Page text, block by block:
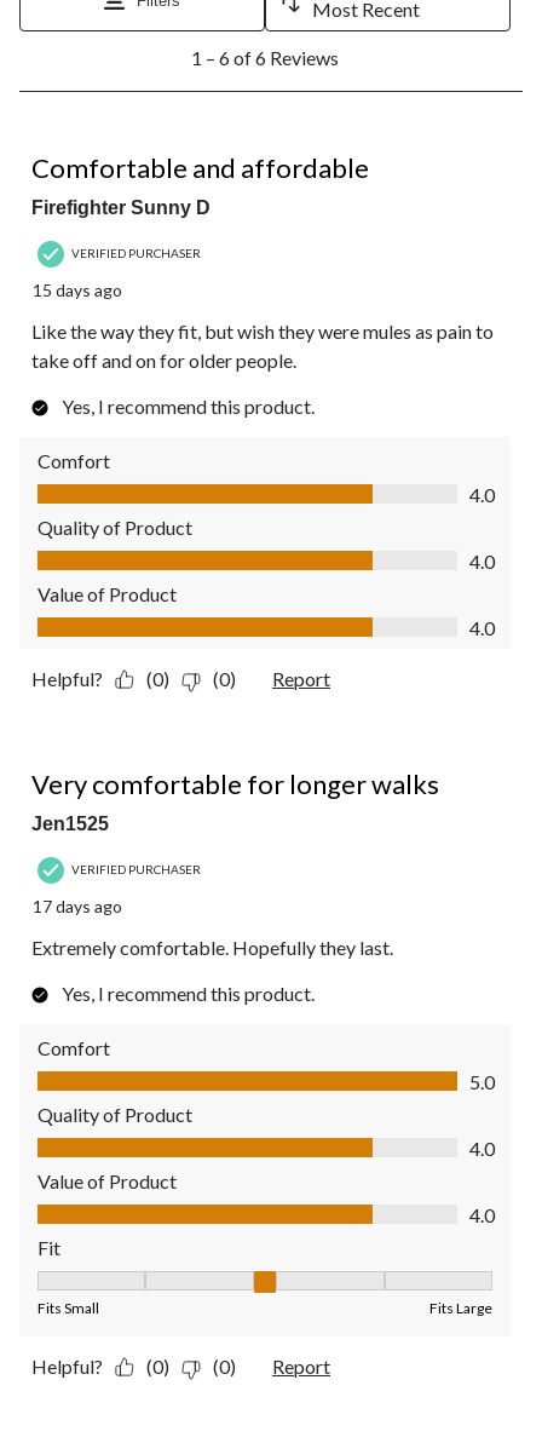
Most Recent
6
Reviews.
1 – 6 of 6 Reviews
Comfortable and affordable
Firefighter Sunny D
VERIFIED PURCHASER
15 days ago
Like the way they fit, but wish they were mules as pain to
take off and on for older people.
Yes, I recommend this product.
Comfort
Comfort, 4.0 out of 5
4.0
Quality of Product
Quality of Product, 4.0 out of 5
4.0
Value of Product
Value of Product, 4.0 out of 5
4.0
Helpful? (0) (0) Report
Very comfortable for longer walks
Jen1525
VERIFIED PURCHASER
17 days ago
Extremely comfortable. Hopefully they last.
Yes, I recommend this product.
Comfort
Comfort, 5.0 out of 5
5.0
Quality of Product
Quality of Product, 4.0 out of 5
4.0
Value of Product
Value of Product, 4.0 out of 5
4.0
Fit
Fits Small Fits Large
Helpful? (0) (0) Report